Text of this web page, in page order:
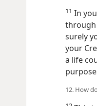
11 In
through
surely
your
a life
12. How